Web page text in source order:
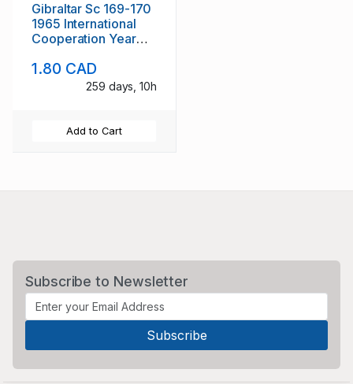
Gibraltar Sc 169-170
1965 International
Cooperation Year
1.80 CAD
259 days, 10h
Add to Cart
Subscribe to Newsletter